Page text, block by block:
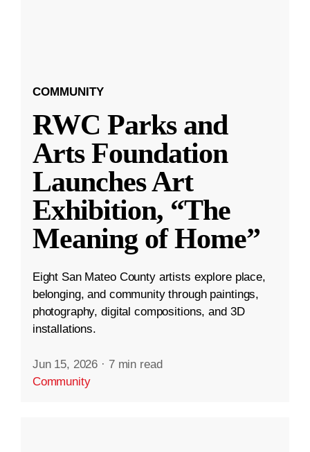
COMMUNITY
RWC Parks and
Arts Foundation
Launches Art
Exhibition, “The
Meaning of Home”
Eight San Mateo County artists explore place,
belonging, and community through paintings,
photography, digital compositions, and 3D
installations.
Jun 15, 2026 · 7 min read
Community